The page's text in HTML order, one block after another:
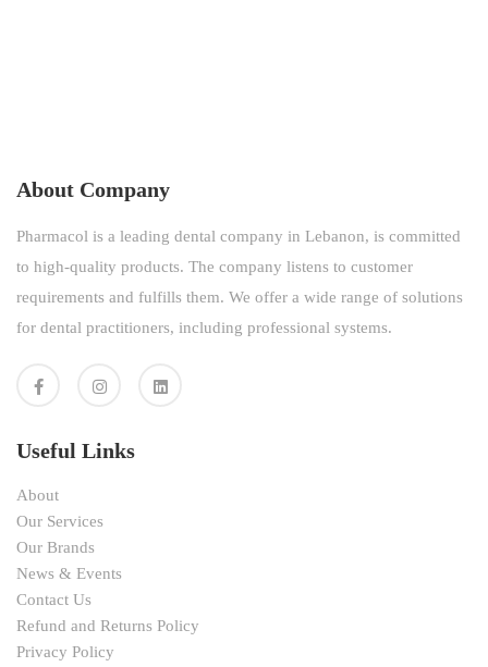
About Company
Pharmacol is a leading dental company in Lebanon, is committed
to high-quality products. The company listens to customer
requirements and fulfills them. We offer a wide range of solutions
for dental practitioners, including professional systems.
Useful Links
About
Our Services
Our Brands
News & Events
Contact Us
Refund and Returns Policy
Privacy Policy